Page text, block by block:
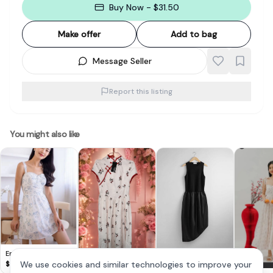
Buy Now - $31.50
Make offer Add to bag
Message Seller
Report this listing
You might also like
Emely Padded Floral
Croquette Dress in
$28
Cute Lovito Floral
Dress 🌸
$14
& Other Stories -
Asymmetric Tank
$30
We use cookies and similar technologies to improve your